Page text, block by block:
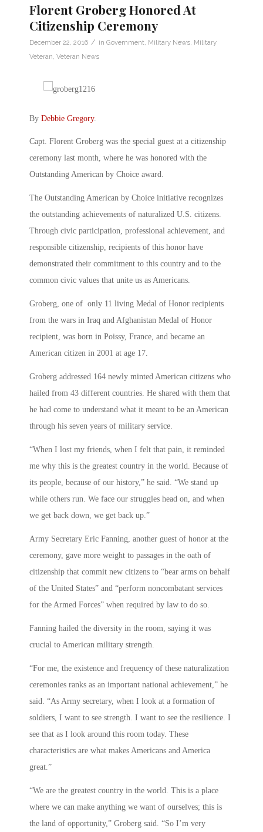
Florent Groberg Honored At
Citizenship Ceremony
December 22, 2016 / in Government Military News Military
Veteran Veteran News
By Debbie Gregory.
Capt. Florent Groberg was the special guest at a citizenship
ceremony last month, where he was honored with the
Outstanding American by Choice award.
The Outstanding American by Choice initiative recognizes
the outstanding achievements of naturalized U.S. citizens.
Through civic participation, professional achievement, and
responsible citizenship, recipients of this honor have
demonstrated their commitment to this country and to the
common civic values that unite us as Americans.
Groberg, one of only 11 living Medal of Honor recipients
from the wars in Iraq and Afghanistan Medal of Honor
recipient, was born in Poissy, France, and became an
American citizen in 2001 at age 17.
Groberg addressed 164 newly minted American citizens who
hailed from 43 different countries. He shared with them that
he had come to understand what it meant to be an American
through his seven years of military service.
“When I lost my friends, when I felt that pain, it reminded
me why this is the greatest country in the world. Because of
its people, because of our history,” he said. “We stand up
while others run. We face our struggles head on, and when
we get back down, we get back up.”
Army Secretary Eric Fanning, another guest of honor at the
ceremony, gave more weight to passages in the oath of
citizenship that commit new citizens to “bear arms on behalf
of the United States” and “perform noncombatant services
for the Armed Forces” when required by law to do so.
Fanning hailed the diversity in the room, saying it was
crucial to American military strength.
“For me, the existence and frequency of these naturalization
ceremonies ranks as an important national achievement,” he
said. “As Army secretary, when I look at a formation of
soldiers, I want to see strength. I want to see the resilience. I
see that as I look around this room today. These
characteristics are what makes Americans and America
great.”
“We are the greatest country in the world. This is a place
where we can make anything we want of ourselves; this is
the land of opportunity,” Groberg said. “So I’m very